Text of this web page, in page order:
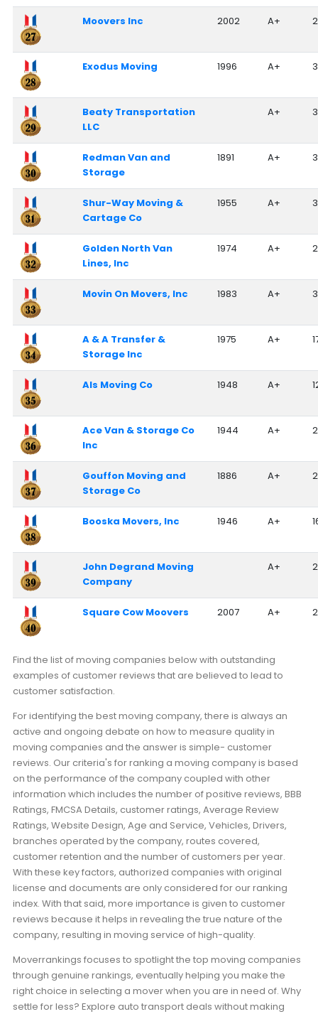
Moovers Inc 2002 A+
Exodus Moving 1996 A+
Beaty Transportation
LLC
A+
Redman Van and
Storage
1891 A+
Shur-Way Moving &
Cartage Co
1955 A+
Golden North Van
Lines, Inc
1974 A+
Movin On Movers, Inc 1983 A+
A & A Transfer &
Storage Inc
1975 A+
Als Moving Co 1948 A+
Ace Van & Storage Co
Inc
1944 A+
Gouffon Moving and
Storage Co
1886 A+
Booska Movers, Inc 1946 A+
John Degrand Moving
Company
A+
Square Cow Moovers 2007 A+
Find the list of moving companies below with outstanding
examples of customer reviews that are believed to lead to
customer satisfaction.
For identifying the best moving company, there is always an
active and ongoing debate on how to measure quality in
moving companies and the answer is simple- customer
reviews. Our criteria's for ranking a moving company is based
on the performance of the company coupled with other
information which includes the number of positive reviews, BBB
Ratings, FMCSA Details, customer ratings, Average Review
Ratings, Website Design, Age and Service, Vehicles, Drivers,
branches operated by the company, routes covered,
customer retention and the number of customers per year.
With these key factors, authorized companies with original
license and documents are only considered for our ranking
index. With that said, more importance is given to customer
reviews because it helps in revealing the true nature of the
company, resulting in moving service of high-quality.
Moverrankings focuses to spotlight the top moving companies
through genuine rankings, eventually helping you make the
right choice in selecting a mover when you are in need of. Why
settle for less? Explore auto transport deals without making